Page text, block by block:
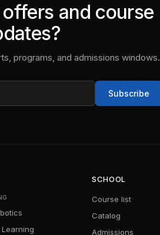
and course
programs, and admissions windows.
Subscribe
SCHOOL
Course list
Catalog
Admissions